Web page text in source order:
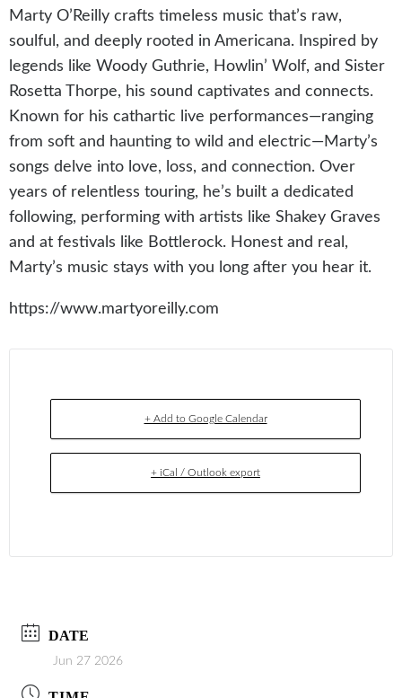
Marty O’Reilly crafts timeless music that’s raw,
soulful, and deeply rooted in Americana. Inspired by
legends like Woody Guthrie, Howlin’ Wolf, and Sister
Rosetta Thorpe, his sound captivates and connects.
Known for his cathartic live performances—ranging
from soft and haunting to wild and electric—Marty’s
songs delve into love, loss, and connection. Over
years of relentless touring, he’s built a dedicated
following, performing with artists like Shakey Graves
and at festivals like Bottlerock. Honest and real,
Marty’s music stays with you long after you hear it.
https://www.martyoreilly.com
+ Add to Google Calendar
+ iCal / Outlook export
DATE
Jun 27 2026